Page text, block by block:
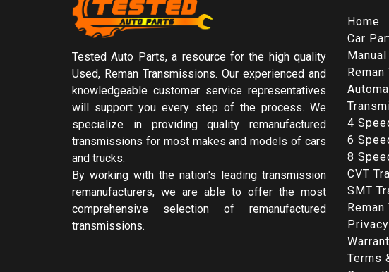
Tested Auto Parts, a resource for the high quality
Used, Reman Transmissions. Our experienced and
knowledgeable customer service representatives
will support you every step of the process. We
specialize in providing quality remanufactured
transmissions for most makes and models of cars
and trucks.
By working with the nation's leading transmission
remanufacturers, we are able to offer the most
comprehensive selection of remanufactured
transmissions.
Home
Car
4
6
8
CVT
SMT
Terms